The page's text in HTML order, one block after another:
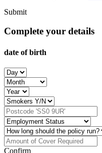
Submit
Complete your details
date of birth
Confirm